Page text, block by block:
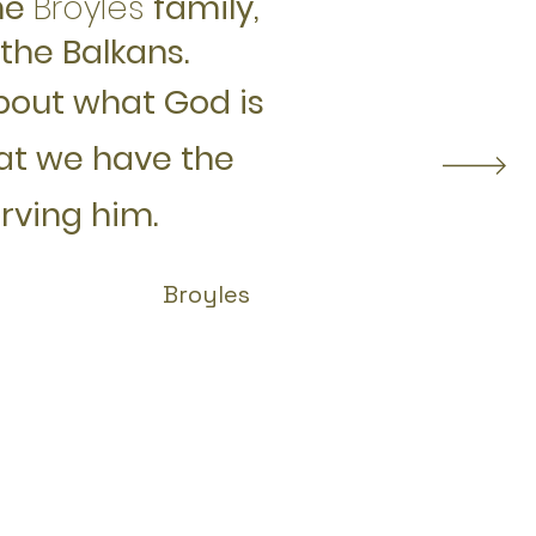
Balkans.
what God is
we have the
him.
Broyles